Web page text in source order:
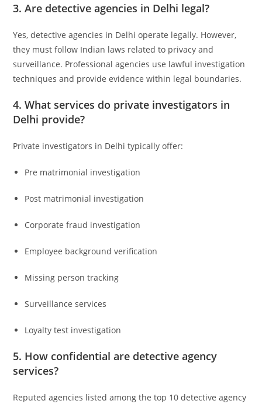
3. Are detective agencies in Delhi legal?
Yes, detective agencies in Delhi operate legally. However,
they must follow Indian laws related to privacy and
surveillance. Professional agencies use lawful investigation
techniques and provide evidence within legal boundaries.
4. What services do private investigators in
Delhi provide?
Private investigators in Delhi typically offer:
Pre matrimonial investigation
Post matrimonial investigation
Corporate fraud investigation
Employee background verification
Missing person tracking
Surveillance services
Loyalty test investigation
5. How confidential are detective agency
services?
Reputed agencies listed among the top 10 detective agency